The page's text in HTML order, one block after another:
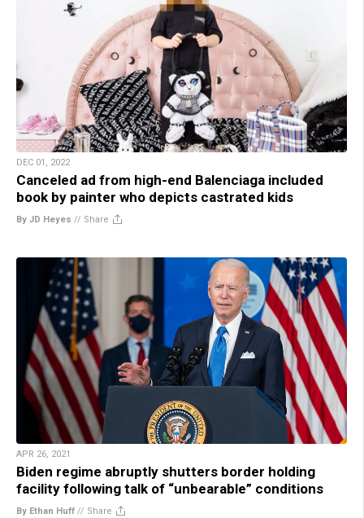
DEC 01, 2022
Canceled ad from high-end Balenciaga included
book by painter who depicts castrated kids
By JD Heyes // Share
APR 26, 2021
Biden regime abruptly shutters border holding
facility following talk of “unbearable” conditions
By Ethan Huff // Share